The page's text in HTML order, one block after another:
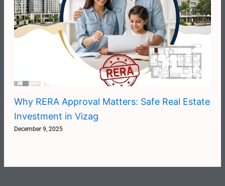
Why RERA Approval Matters: Safe Real Estate
Investment in Vizag
December 9, 2025